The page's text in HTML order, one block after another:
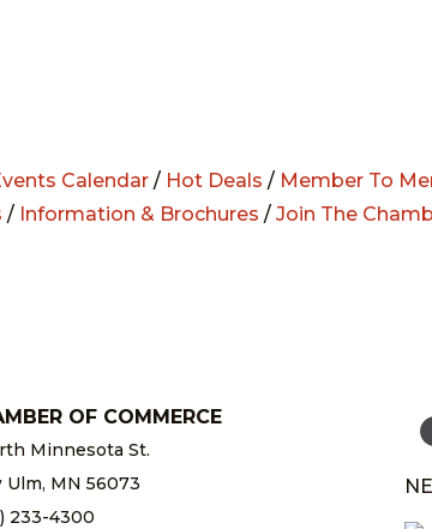
Calendar / Hot Deals / Member To
/ Information & Brochures / Join The
OF COMMERCE
Minnesota St.
Ulm, MN 56073
233-4300